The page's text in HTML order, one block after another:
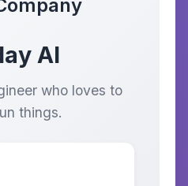
AI
who loves to
things.